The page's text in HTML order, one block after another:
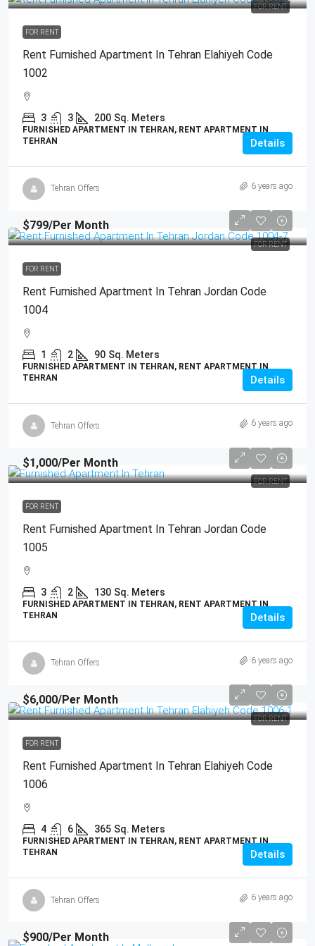
FOR RENT
FOR RENT
Rent Furnished Apartment In Tehran Elahiyeh Code
1002
3 3 200 Sq. Meters
FURNISHED APARTMENT IN TEHRAN, RENT APARTMENT IN
TEHRAN
Details
Tehran Offers 6 years ago
FOR RENT
$799/Per Month
FOR RENT
Rent Furnished Apartment In Tehran Jordan Code
1004
1 2 90 Sq. Meters
FURNISHED APARTMENT IN TEHRAN, RENT APARTMENT IN
TEHRAN
Details
Tehran Offers 6 years ago
FOR RENT
$1,000/Per Month
FOR RENT
Rent Furnished Apartment In Tehran Jordan Code
1005
3 2 130 Sq. Meters
FURNISHED APARTMENT IN TEHRAN, RENT APARTMENT IN
TEHRAN
Details
Tehran Offers 6 years ago
FOR RENT
$6,000/Per Month
FOR RENT
Rent Furnished Apartment In Tehran Elahiyeh Code
1006
4 6 365 Sq. Meters
FURNISHED APARTMENT IN TEHRAN, RENT APARTMENT IN
TEHRAN
Details
Tehran Offers 6 years ago
$900/Per Month